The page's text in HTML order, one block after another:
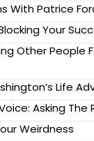
With Patrice
Your
Other People
Life
Asking
Weirdness